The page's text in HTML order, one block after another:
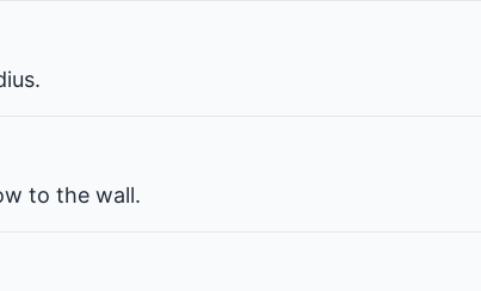
to the wall.